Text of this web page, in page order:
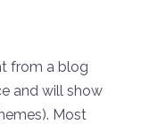
from a blog
and will show
Most